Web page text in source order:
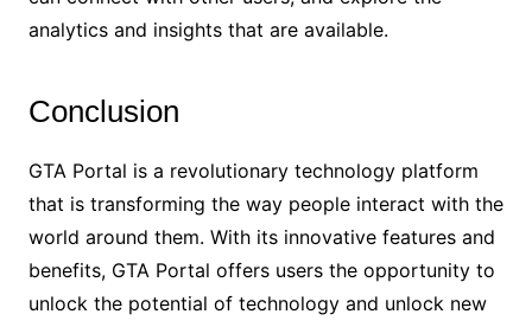
analytics and insights that are available.
Conclusion
GTA Portal is a revolutionary technology platform
that is transforming the way people interact with the
world around them. With its innovative features and
benefits, GTA Portal offers users the opportunity to
unlock the potential of technology and unlock new